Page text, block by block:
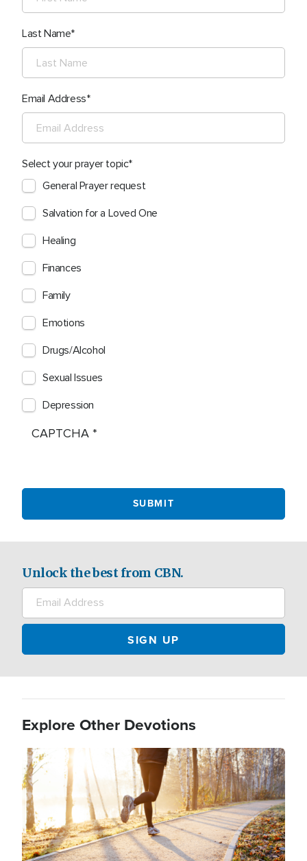
Last Name
Email Address
Select your prayer topic
General Prayer request
Salvation for a Loved One
Healing
Finances
Family
Emotions
Drugs/Alcohol
Sexual Issues
Depression
CAPTCHA
Unlock the best from CBN.
Explore Other Devotions
Image